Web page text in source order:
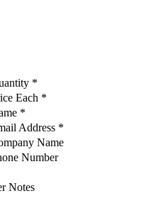
*
Each *
*
Address *
Name
Number
Notes